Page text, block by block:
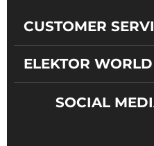
CUSTOMER
ELEKTOR WORLD
SOCIAL